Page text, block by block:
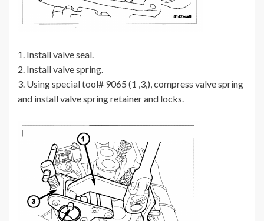
1. Install valve seal.
2. Install valve spring.
3. Using special tool# 9065 (1 ,3,), compress valve spring
and install valve spring retainer and locks.